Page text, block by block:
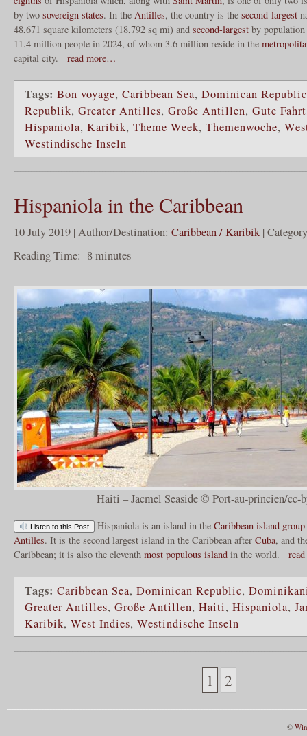
by two sovereign states. In the Antilles, the country is the second-largest
48,671 square kilometers (18,792 sq mi) and second-largest by
11.4 million people in 2024, of whom 3.6 million reside in the
capital city.
read more…
Tags: Bon voyage, Caribbean Sea, Dominican Republic
Republik, Greater Antilles, Große Antillen, Gute Fahrt
Hispaniola, Karibik, Theme Week, Themenwoche,
Westindische Inseln
Hispaniola in the Caribbean
10 July 2019 | Author/Destination: Caribbean / Karibik |
Reading Time: 8minutes
Haiti – Jacmel Seaside © Port-au-princien/cc-
Listen to this Post Hispaniola is an island in the Caribbean island group
Antilles. It is the second largest island in the Caribbean after Cuba, and
Caribbean; it is also the eleventh most populous island in the world.
Tags: Caribbean Sea, Dominican Republic,
Greater Antilles, Große Antillen, Haiti, Hispaniola,
Karibik, West Indies, Westindische Inseln
1 2
©